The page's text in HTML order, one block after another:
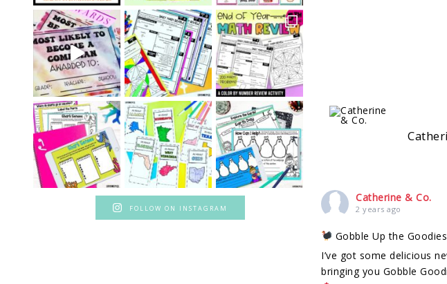
FOLLOW ON INSTAGRAM
Catherine & Co.
2 years ago
Gobble Up the
I’ve got some delicious
bringing you Gobble